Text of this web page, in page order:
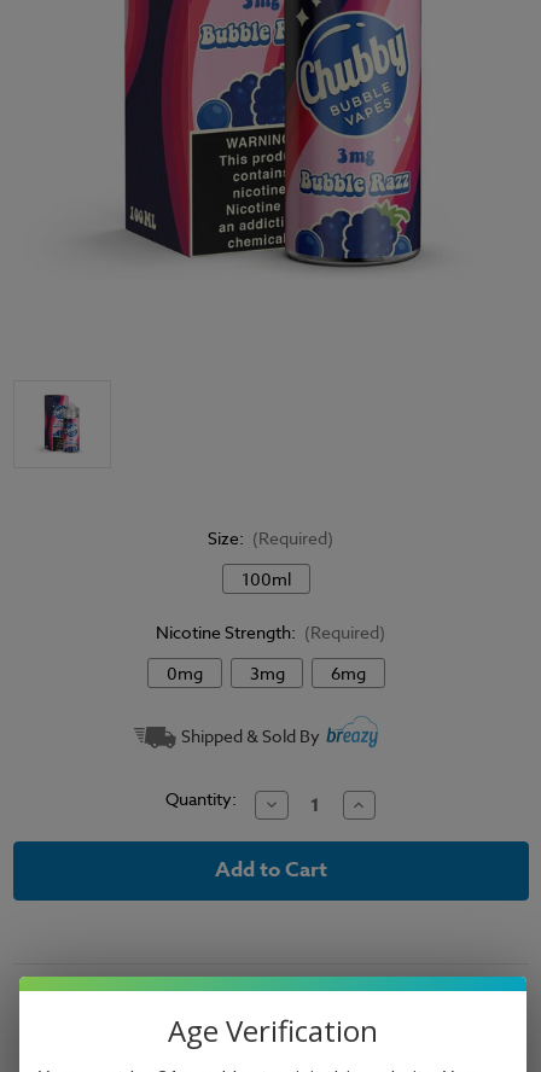
Size: (Required)
100ml
Nicotine Strength: (Required)
0mg
3mg 6mg
Shipped & Sold By
Quantity: Decrease
Quantity
of
Razz
Chubby
-
100ml
Increase
Quantity
of
Chubby
-
100ml
Product Description
Age Verification